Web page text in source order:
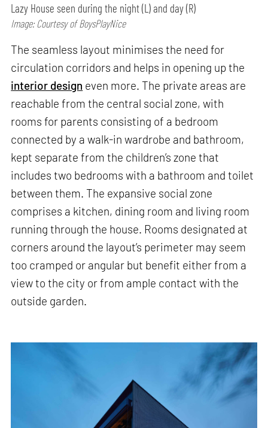
Lazy House seen during the night (L) and day (R)
Image: Courtesy of BoysPlayNice
The seamless layout minimises the need for
circulation corridors and helps in opening up the
interior design even more. The private areas are
reachable from the central social zone, with
rooms for parents consisting of a bedroom
connected by a walk-in wardrobe and bathroom,
kept separate from the children’s zone that
includes two bedrooms with a bathroom and toilet
between them. The expansive social zone
comprises a kitchen, dining room and living room
running through the house. Rooms designated at
corners around the layout’s perimeter may seem
too cramped or angular but benefit either from a
view to the city or from ample contact with the
outside garden.